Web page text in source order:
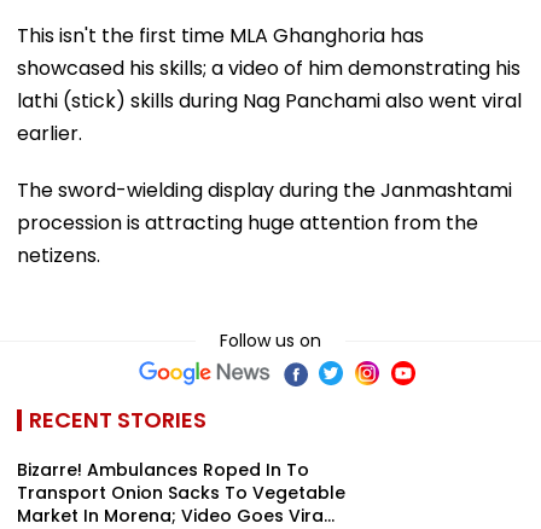
This isn't the first time MLA Ghanghoria has
showcased his skills; a video of him demonstrating his
lathi (stick) skills during Nag Panchami also went viral
earlier.
The sword-wielding display during the Janmashtami
procession is attracting huge attention from the
netizens.
Follow us on
RECENT STORIES
Bizarre! Ambulances Roped In To
Transport Onion Sacks To Vegetable
Market In Morena; Video Goes Vira...